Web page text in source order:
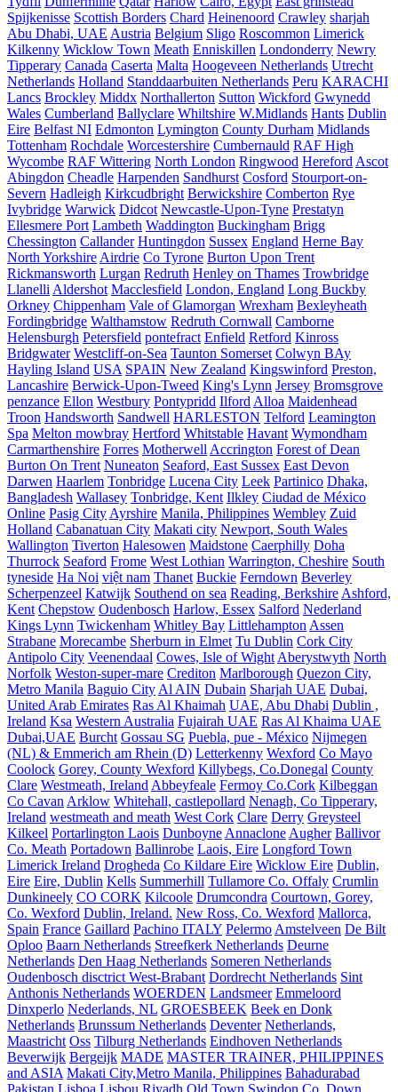
Spijkenisse Scottish Borders Chard Heinenoord Crawley sharjah
Abu Dhabi, UAE Austria Belgium Sligo Roscommon Limerick
Kilkenny Wicklow Town Meath Enniskillen Londonderry Newry
Tipperary Canada Caserta Malta Hoogeveen Netherlands Utrecht
Netherlands Holland Standdaarbuiten Netherlands Peru KARACHI
Lancs Brockley Middx Northallerton Sutton Wickford Gwynedd
Wales Cumberland Ballyclare Whiltshire W.Midlands Hants Dublin
Eire Belfast NI Edmonton Lymington County Durham Midlands
Tottenham Rochdale Worcestershire Cumbernauld RAF High
Wycombe RAF Wittering North London Ringwood Hereford Ascot
Abingdon Cheadle Harpenden Sandhurst Cosford Stourport-on-
Severn Hadleigh Kirkcudbright Berwickshire Comberton Rye
Ivybridge Warwick Didcot Newcastle-Upon-Tyne Prestatyn
Ellesmere Port Lambeth Waddington Buckingham Brigg
Chessington Callander Huntingdon Sussex England Herne Bay
North Yorkshire Airdrie Co Tyrone Burton Upon Trent
Rickmansworth Lurgan Redruth Henley on Thames Trowbridge
Llanelli Aldershot Macclesfield London, England Long Buckby
Orkney Chippenham Vale of Glamorgan Wrexham Bexleyheath
Fordingbridge Walthamstow Redruth Cornwall Camborne
Helensburgh Petersfield pontefract Enfield Retford Kinross
Bridgwater Westcliff-on-Sea Taunton Somerset Colwyn BAy
Hayling Island USA SPAIN New Zealand Kingswinford Preston,
Lancashire Berwick-Upon-Tweed King's Lynn Jersey Bromsgrove
penzance Ellon Westbury Pontypridd Ilford Alloa Maidenhead
Troon Handsworth Sandwell HARLESTON Telford Leamington
Spa Melton mowbray Hertford Whitstable Havant Wymondham
Carmarthenshire Forres Motherwell Accrington Forest of Dean
Burton On Trent Nuneaton Seaford, East Sussex East Devon
Darwen Haarlem Tonbridge Lucena City Leek Partinico Dhaka,
Bangladesh Wallasey Tonbridge, Kent Ilkley Ciudad de México
Online Pasig City Ayrshire Manila, Philippines Wembley Zuid
Holland Cabanatuan City Makati city Newport, South Wales
Wallington Tiverton Halesowen Maidstone Caerphilly Doha
Thurrock Seaford Frome West Lothian Warrington, Cheshire South
tyneside Ha Noi việt nam Thanet Buckie Ferndown Beverley
Scherpenzeel Katwijk Southend on sea Reading, Berkshire Ashford,
Kent Chepstow Oudenbosch Harlow, Essex Salford Nederland
Kings Lynn Twickenham Whitley Bay Littlehampton Assen
Strabane Morecambe Sherburn in Elmet Tu Dublin Cork City
Antipolo City Veenendaal Cowes, Isle of Wight Aberystwyth North
Norfolk Weston-super-mare Crediton Marlborough Quezon City,
Metro Manila Baguio City Al AIN Dubain Sharjah UAE Dubai,
United Arab Emirates Ras Al Khaimah UAE, Abu Dhabi Dublin ,
Ireland Ksa Western Australia Fujairah UAE Ras Al Khaima UAE
Dubai,UAE Burcht Gossau SG Puebla, pue - México Nijmegen
(NL) & Emmerich am Rhein (D) Letterkenny Wexford Co Mayo
Coolock Gorey, County Wexford Killybegs, Co.Donegal County
Clare Westmeath, Ireland Abbeyfeale Fermoy Co.Cork Kilbeggan
Co Cavan Arklow Whitehall, castlepollard Nenagh, Co Tipperary,
Ireland westmeath and meath West Cork Clare Derry Greysteel
Kilkeel Portarlington Laois Dunboyne Annaclone Augher Ballivor
Co. Meath Portadown Ballinrobe Laois, Eire Longford Town
Limerick Ireland Drogheda Co Kildare Eire Wicklow Eire Dublin,
Eire Eire, Dublin Kells Summerhill Tullamore Co. Offaly Crumlin
Dunkineely CO CORK Kilcoole Drumcondra Courtown, Gorey,
Co. Wexford Dublin, Ireland. New Ross, Co. Wexford Mallorca,
Spain France Gaillard Pachino ITALY Pelermo Amstelveen De Bilt
Oploo Baarn Netherlands Streefkerk Netherlands Deurne
Netherlands Den Haag Netherlands Someren Netherlands
Oudenbosch disctrict West-Brabant Dordrecht Netherlands Sint
Anthonis Netherlands WOERDEN Landsmeer Emmeloord
Dinxperlo Nederlands, NL GROESBEEK Beek en Donk
Netherlands Brunssum Netherlands Deventer Netherlands,
Maastricht Oss Tilburg Netherlands Eindhoven Netherlands
Beverwijk Bergeijk MADE MASTER TRAINER, PHILIPPINES
and ASIA Makati City,Metro Manila, Philippines Bahadurabad
Pakistan Lisboa Lisbou Riyadh Old Town Swindon Co. Down